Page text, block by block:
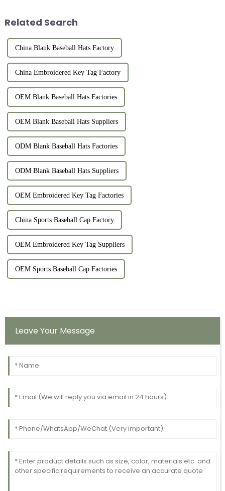
Related Search
China Blank Baseball Hats Factory
China Embroidered Key Tag Factory
OEM Blank Baseball Hats Factories
OEM Blank Baseball Hats Suppliers
ODM Blank Baseball Hats Factories
ODM Blank Baseball Hats Suppliers
OEM Embroidered Key Tag Factories
China Sports Baseball Cap Factory
OEM Embroidered Key Tag Suppliers
OEM Sports Baseball Cap Factories
Leave Your Message